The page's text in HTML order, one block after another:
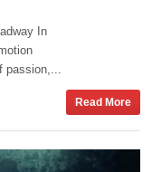
In
Read More